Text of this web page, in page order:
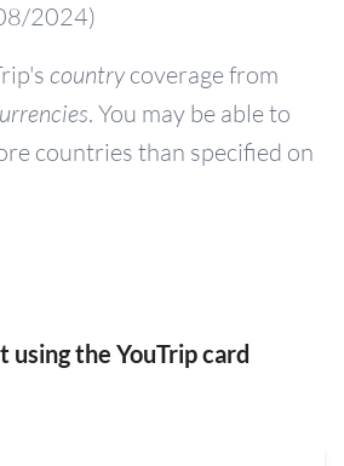
2024)
countrycoverage from
. You may be able to
countries than specified on
using the YouTrip card